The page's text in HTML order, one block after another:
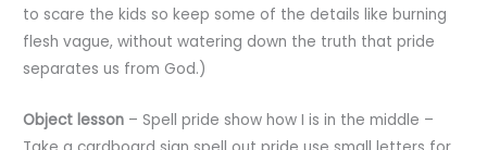
to scare the kids so keep some of the details like burning
flesh vague, without watering down the truth that pride
separates us from God.)
Object lesson – Spell pride show how I is in the middle –